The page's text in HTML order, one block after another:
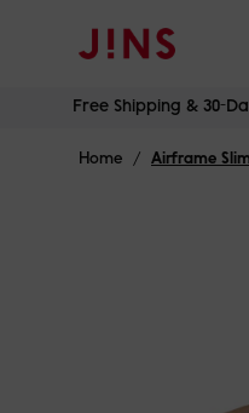
Free Shipping & 30-
Home / Airframe